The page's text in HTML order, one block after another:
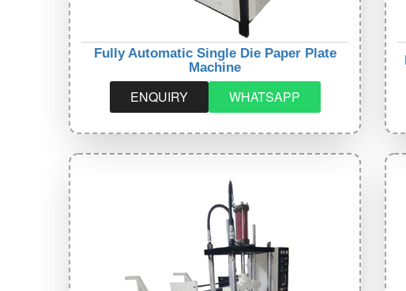
Fully Automatic Single Die Paper Plate
Machine
ENQUIRY WHATSAPP